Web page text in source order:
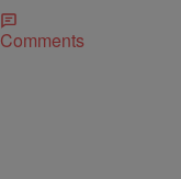
Comments